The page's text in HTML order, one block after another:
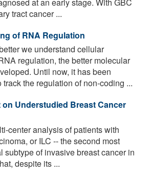
tract cancer ...
of RNA Regulation
we understand cellular
regulation, the better molecular
Until now, it has been
the regulation of non-coding ...
Understudied Breast Cancer
center analysis of patients with
or ILC -- the second most
subtype of invasive breast cancer in
despite its ...